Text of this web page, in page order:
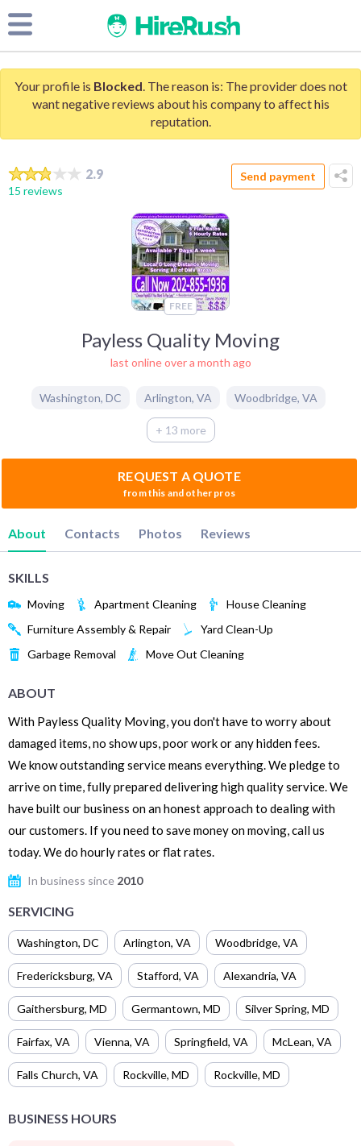
Your profile is Blocked. The reason is: The provider does not
want negative reviews about his company to affect his
reputation.
2.9
15 reviews
Send payment
FREE
Payless Quality Moving
last online over a month ago
Washington, DC Arlington, VA Woodbridge, VA
+ 13 more
REQUEST A QUOTE
from this and other pros
About Contacts Photos Reviews
SKILLS
Moving Apartment Cleaning
House Cleaning
Furniture Assembly & Repair
Yard Clean-Up
Garbage Removal
Move Out Cleaning
ABOUT
With Payless Quality Moving, you don't have to worry about
damaged items, no show ups, poor work or any hidden fees.
We know outstanding service means everything. We pledge to
arrive on time, fully prepared delivering high quality service. We
have built our business on an honest approach to dealing with
our customers. If you need to save money on moving, call us
today. We do hourly rates or flat rates.
In business since 2010
SERVICING
Washington, DC Arlington, VA Woodbridge, VA
Fredericksburg, VA Stafford, VA Alexandria, VA
Gaithersburg, MD Germantown, MD Silver Spring, MD
Fairfax, VA Vienna, VA Springfield, VA McLean, VA
Falls Church, VA Rockville, MD Rockville, MD
BUSINESS HOURS